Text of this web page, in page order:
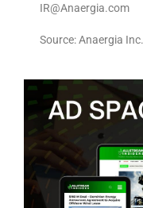
IR@Anaergia.com
Source: Anaergia Inc.